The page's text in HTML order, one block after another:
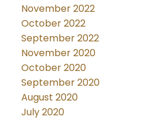
November 2022
October 2022
September 2022
November 2020
October 2020
September 2020
August 2020
July 2020